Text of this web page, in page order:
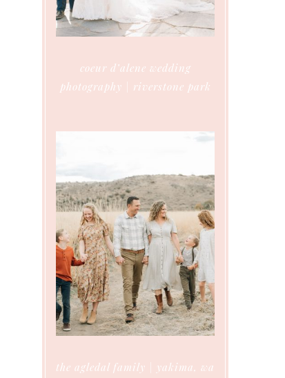
coeur d’alene wedding
photography | riverstone park
the agledal family | yakima, wa